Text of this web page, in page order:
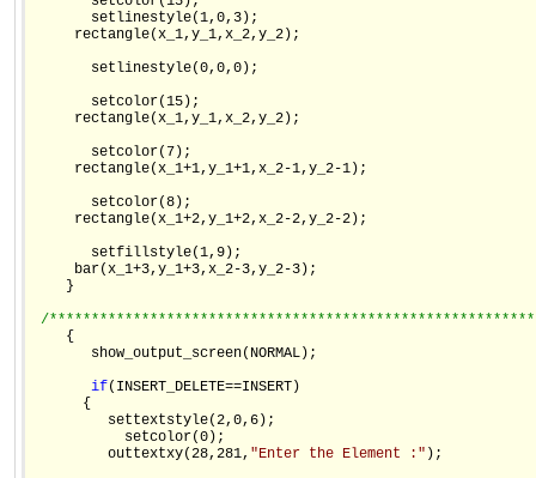
       setlinestyle(1,0,3);
     rectangle(x_1,y_1,x_2,y_2);
       setlinestyle(0,0,0);
       setcolor(15);
     rectangle(x_1,y_1,x_2,y_2);
       setcolor(7);
     rectangle(x_1+1,y_1+1,x_2-1,y_2-1);
       setcolor(8);
     rectangle(x_1+2,y_1+2,x_2-2,y_2-2);
       setfillstyle(1,9);
     bar(x_1+3,y_1+3,x_2-3,y_2-3);
    }
/
    {
       show_output_screen(NORMAL);
if(INSERT_DELETE==INSERT)
      {
         settextstyle(2,0,6);
           setcolor(0);
         outtextxy(28,281,
"Enter the Element :" );